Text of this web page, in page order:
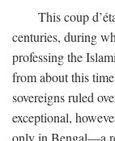
This coup
centuries, during
professing the
from about this
sovereigns ruled
exceptional,
only in Bengal—a